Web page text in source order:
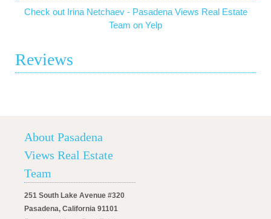
Check out Irina Netchaev - Pasadena Views Real Estate
Team on Yelp
Reviews
About Pasadena
Views Real Estate
Team
251 South Lake Avenue #320
Pasadena, California 91101